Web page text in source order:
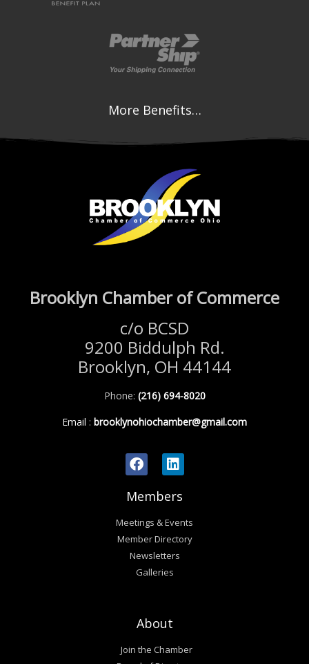
More Benefits…
Brooklyn Chamber of Commerce
c/o BCSD
9200 Biddulph Rd.
Brooklyn, OH 44144
Phone: (216) 694-8020
Email : brooklynohiochamber@gmail.com
Members
Meetings & Events
Member Directory
Newsletters
Galleries
About
Join the Chamber